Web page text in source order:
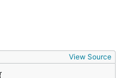
View Source